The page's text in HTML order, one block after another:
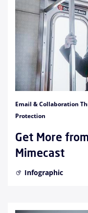
Email & Collaboration
Protection
Get More
Mimecast
Infographic